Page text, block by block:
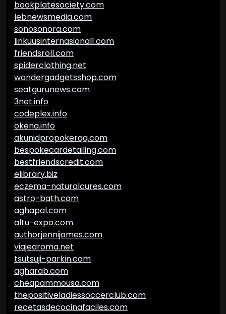
bookplatesociety.com
lebnewsmedia.com
sonosonora.com
linkuusinternasional1.com
friendsroll.com
spiderclothing.net
wondergadgetsshop.com
seatgurunews.com
3net.info
codeplex.info
okena.info
akunidpropokerqq.com
bespokecardetailing.com
bestfriendscredit.com
elibrary.biz
eczema-naturalcures.com
astro-bath.com
aghapal.com
altu-expo.com
authorjennijames.com
viajearoma.net
tsutsuji-parkin.com
agharab.com
cheapammousa.com
thepositiveladiessoccerclub.com
recetasdecocinafaciles.com